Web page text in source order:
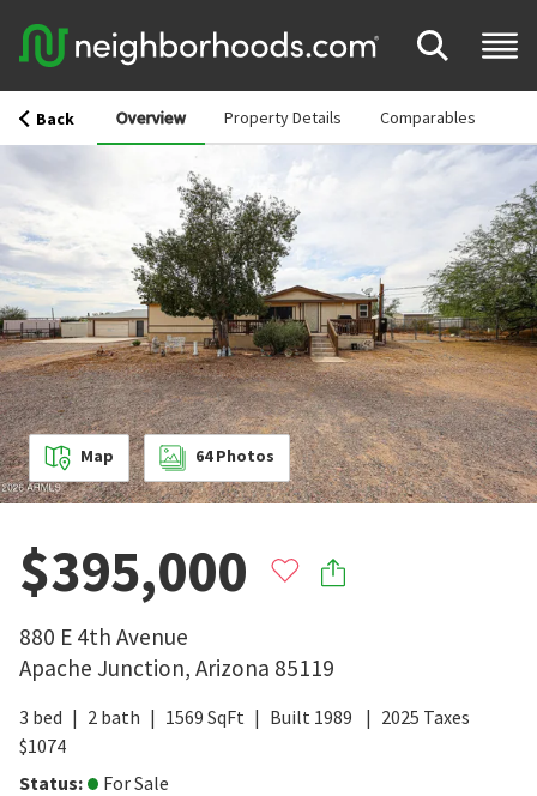
Back Overview Property Details Comparables
Map 64 Photos
$395,000
880 E 4th Avenue
Apache Junction, Arizona 85119
3 bed 2 bath 1569 SqFt Built 1989 2025 Taxes
$1074
Status:
For Sale